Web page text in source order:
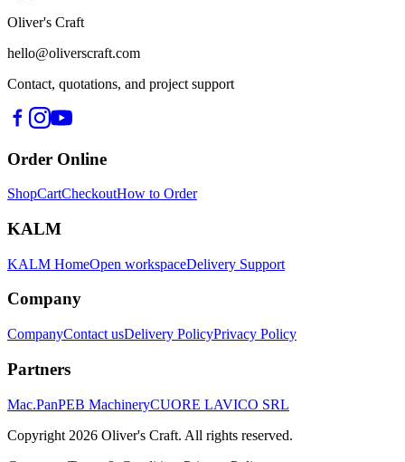
Oliver's Craft
hello@oliverscraft.com
Contact, quotations, and project support
Order Online
ShopCartCheckoutHow to Order
KALM
KALM HomeOpen workspaceDelivery Support
Company
CompanyContact usDelivery PolicyPrivacy Policy
Partners
Mac.PanPEB MachineryCUORE LAVICO SRL
Copyright 2026 Oliver's Craft. All rights reserved.